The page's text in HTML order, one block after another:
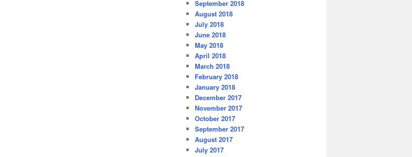
September 2018
August 2018
July 2018
June 2018
May 2018
April 2018
March 2018
February 2018
January 2018
December 2017
November 2017
October 2017
September 2017
August 2017
July 2017